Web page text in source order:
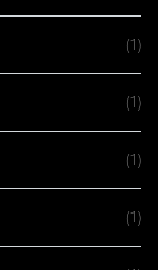
(1)
(1)
(1)
(1)